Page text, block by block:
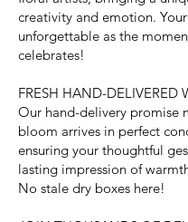
creativity and emotion.
unforgettable as the
celebrates!
FRESH HAND-DELIVERED
Our hand-delivery promise
bloom arrives in perfect
ensuring your thoughtful
lasting impression of
No stale dry boxes here!